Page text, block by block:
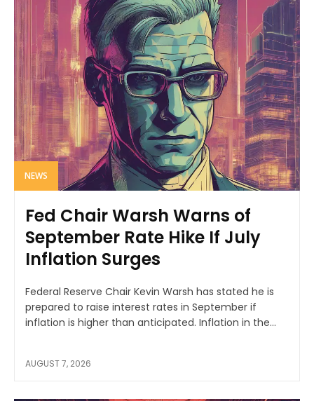
NEWS
Fed Chair Warsh Warns of
September Rate Hike If July
Inflation Surges
Federal Reserve Chair Kevin Warsh has stated he is
prepared to raise interest rates in September if
inflation is higher than anticipated. Inflation in the...
AUGUST 7, 2026